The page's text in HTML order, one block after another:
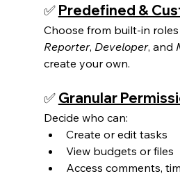
✅ Predefined &
Choose from built-in roles
Reporter, Developer, and
create your own.
✅ Granular
Decide who can:
Create or edit tasks
View budgets or files
Access comments,